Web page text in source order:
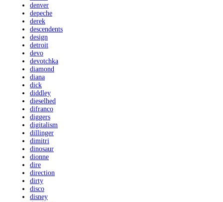
denver
depeche
derek
descendents
design
detroit
devo
devotchka
diamond
diana
dick
diddley
dieselhed
difranco
diggers
digitalism
dillinger
dimitri
dinosaur
dionne
dire
direction
dirty
disco
disney